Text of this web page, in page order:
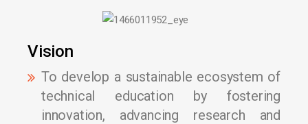
Vision
To develop a sustainable ecosystem of
technical education by fostering
innovation, advancing research and